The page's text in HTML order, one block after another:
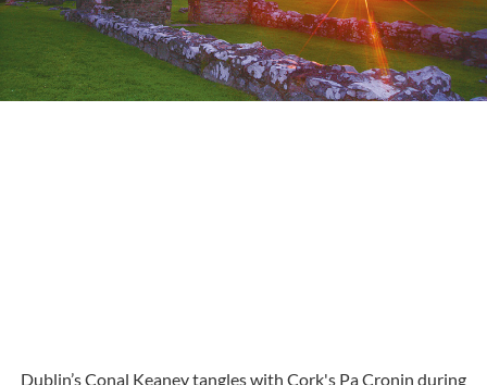
Dublin’s Conal Keaney tangles with Cork's Pa Cronin during